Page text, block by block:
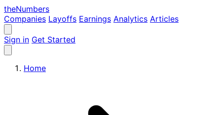
theNumbers
Companies Layoffs Earnings Analytics Articles
Sign in Get Started
Home